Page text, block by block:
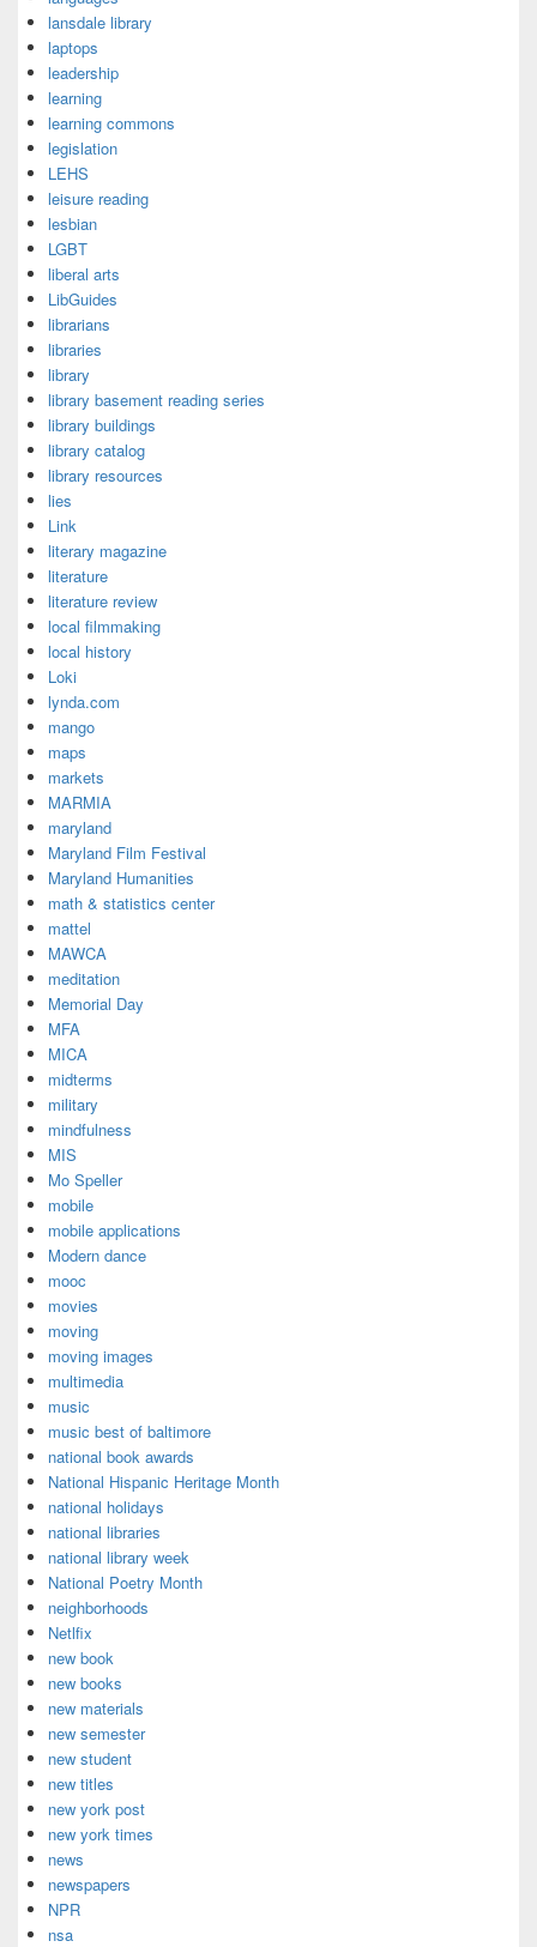
lansdale library
laptops
leadership
learning
learning commons
legislation
LEHS
leisure reading
lesbian
LGBT
liberal arts
LibGuides
librarians
libraries
library
library basement reading series
library buildings
library catalog
library resources
lies
Link
literary magazine
literature
literature review
local filmmaking
local history
Loki
lynda.com
mango
maps
markets
MARMIA
maryland
Maryland Film Festival
Maryland Humanities
math & statistics center
mattel
MAWCA
meditation
Memorial Day
MFA
MICA
midterms
military
mindfulness
MIS
Mo Speller
mobile
mobile applications
Modern dance
mooc
movies
moving
moving images
multimedia
music
music best of baltimore
national book awards
National Hispanic Heritage Month
national holidays
national libraries
national library week
National Poetry Month
neighborhoods
Netlfix
new book
new books
new materials
new semester
new student
new titles
new york post
new york times
news
newspapers
NPR
nsa